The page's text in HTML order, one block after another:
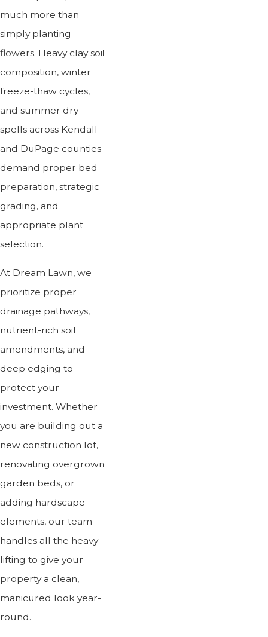
much more than
simply planting
flowers. Heavy clay soil
composition, winter
freeze-thaw cycles,
and summer dry
spells across Kendall
and DuPage counties
demand proper bed
preparation, strategic
grading, and
appropriate plant
selection.
At Dream Lawn, we
prioritize proper
drainage pathways,
nutrient-rich soil
amendments, and
deep edging to
protect your
investment. Whether
you are building out a
new construction lot,
renovating overgrown
garden beds, or
adding hardscape
elements, our team
handles all the heavy
lifting to give your
property a clean,
manicured look year-
round.